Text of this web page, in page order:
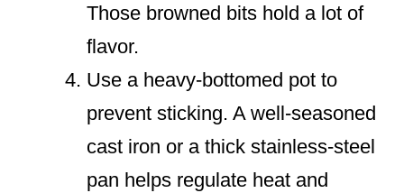
Those browned bits hold a lot of
flavor.
Use a heavy-bottomed pot to
prevent sticking. A well-seasoned
cast iron or a thick stainless-steel
pan helps regulate heat and